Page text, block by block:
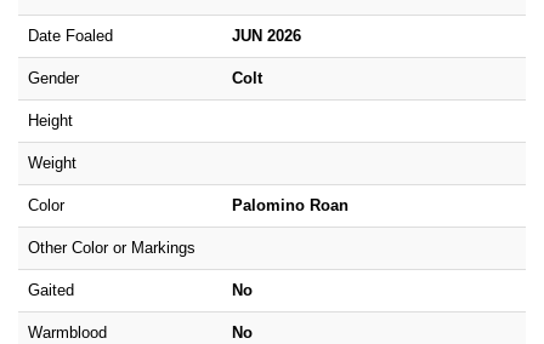
Date Foaled JUN 2026
Gender Colt
Height
Weight
Color Palomino Roan
Other Color or Markings
Gaited No
Warmblood No